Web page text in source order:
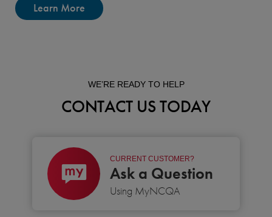
Learn More
WE’RE READY TO HELP
CONTACT US TODAY
CURRENT CUSTOMER?
Ask a Question
Using MyNCQA